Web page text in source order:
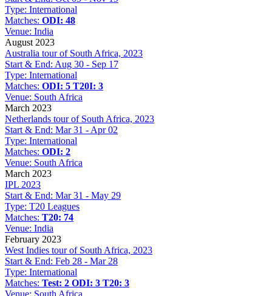
Type: International
Matches: ODI: 48
Venue: India
August 2023
Australia tour of South Africa, 2023
Start & End: Aug 30 - Sep 17
Type: International
Matches: ODI: 5 T20I: 3
Venue: South Africa
March 2023
Netherlands tour of South Africa, 2023
Start & End: Mar 31 - Apr 02
Type: International
Matches: ODI: 2
Venue: South Africa
March 2023
IPL 2023
Start & End: Mar 31 - May 29
Type: T20 Leagues
Matches: T20: 74
Venue: India
February 2023
West Indies tour of South Africa, 2023
Start & End: Feb 28 - Mar 28
Type: International
Matches: Test: 2 ODI: 3 T20: 3